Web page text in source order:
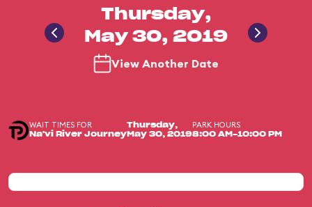
Thursday,
May 30, 2019
View Another Date
WAIT TIMES FOR
Na'vi River Journey
Thursday,
May 30, 2019
PARK HOURS
8:00 AM-10:00 PM